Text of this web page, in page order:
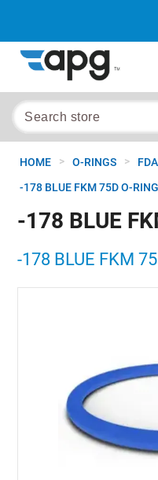
HOME > O-RINGS >
-178 BLUE FKM 75D O-RING
-178 BLUE
-178 BLUE FKM